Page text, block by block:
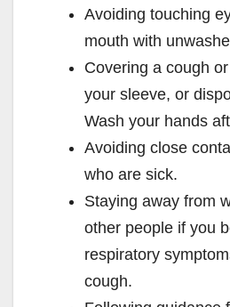
Avoiding touching
mouth with
Covering a cough
your sleeve, or
Wash your hands
Avoiding close
who are sick.
Staying away from
other people if you
respiratory
cough.